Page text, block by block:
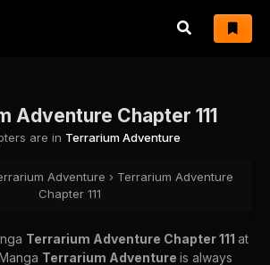
Adventure Chapter 111
are in Terrarium Adventure
Adventure › Terrarium Adventure
Chapter 111
Terrarium Adventure Chapter 111 at
Terrarium Adventure is always